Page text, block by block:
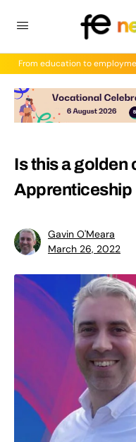
From education to
Is this a golden
Apprenticeship
Gavin O'Meara
March 26, 2022